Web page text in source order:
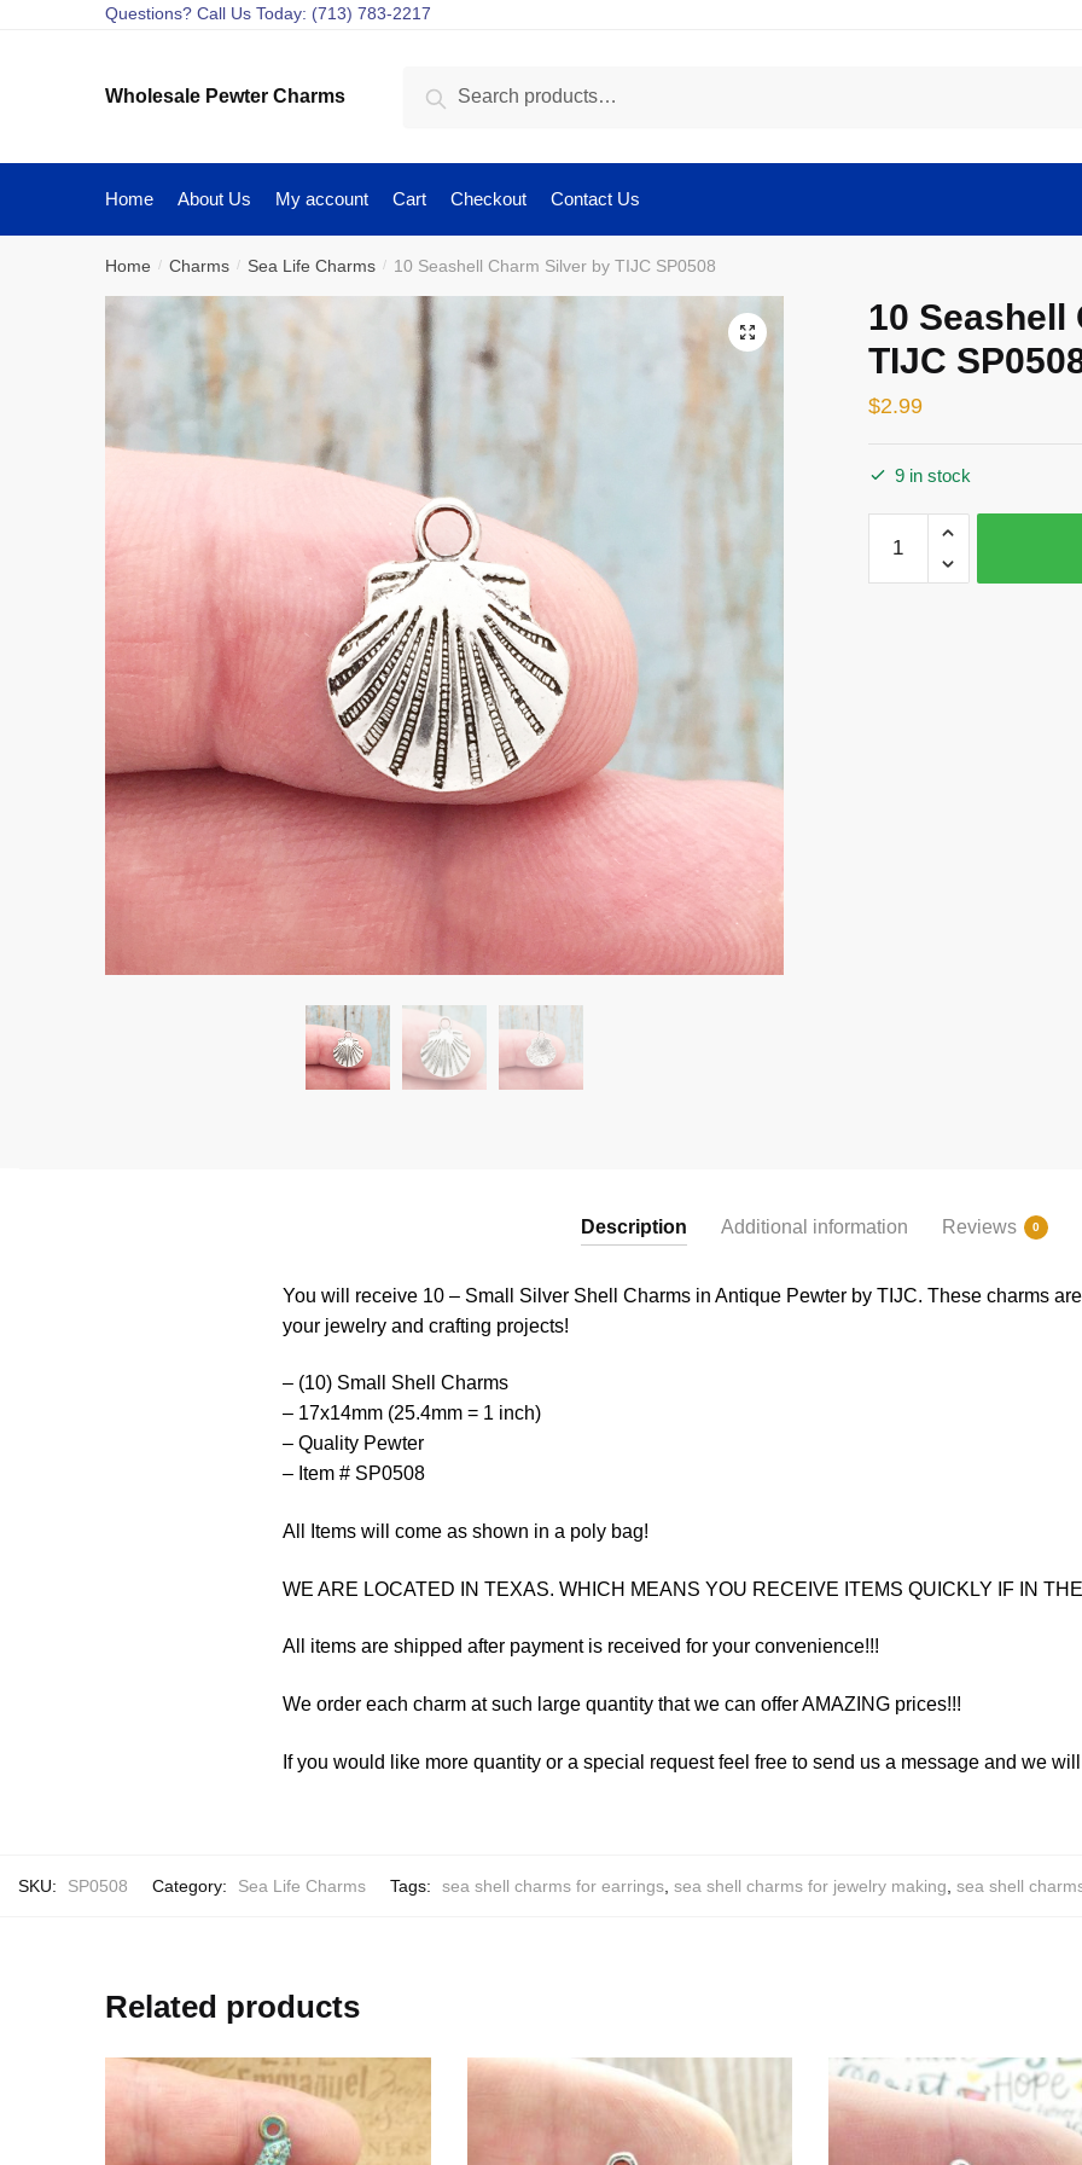
Questions? Call Us Today: (713) 783-2217
Wholesale Pewter Charms Search
Home About Us My account Cart Checkout Contact Us
Home / Charms / Sea Life Charms / 10 Seashell Charm Silver by TIJC SP0508
🔍
10 Seashell
TIJC
$2.99
9 in stock
Seashell
Charm
Description Additional information Reviews 0
You will receive 10 – Small Silver Shell Charms in Antique Pewter by TIJC. These charms
your jewelry and crafting projects!
– (10) Small Shell Charms
– 17x14mm (25.4mm = 1 inch)
– Quality Pewter
– Item # SP0508
All Items will come as shown in a poly bag!
WE ARE LOCATED IN TEXAS. WHICH MEANS YOU RECEIVE ITEMS QUICKLY IF IN
All items are shipped after payment is received for your convenience!!!
We order each charm at such large quantity that we can offer AMAZING prices!!!
If you would like more quantity or a special request feel free to send us a message and we
SKU: SP0508 Category: Sea Life Charms Tags: sea shell charms for earrings, sea shell charms for jewelry making, sea shell
Related products